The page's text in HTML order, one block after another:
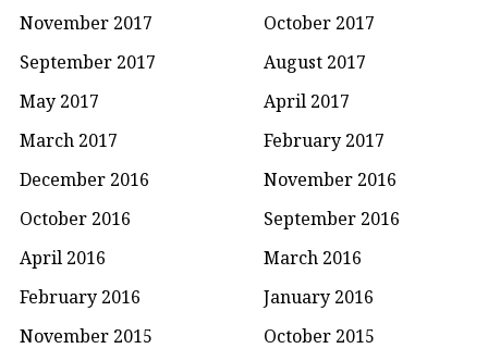
November 2017
October 2017
September 2017
August 2017
May 2017
April 2017
March 2017
February 2017
December 2016
November 2016
October 2016
September 2016
April 2016
March 2016
February 2016
January 2016
November 2015
October 2015